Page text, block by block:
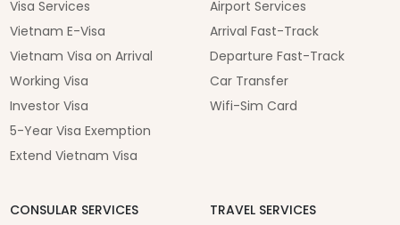
Visa Services
Vietnam E-Visa
Vietnam Visa on Arrival
Working Visa
Investor Visa
5-Year Visa Exemption
Extend Vietnam Visa
Airport Services
Arrival Fast-Track
Departure Fast-Track
Car Transfer
Wifi-Sim Card
CONSULAR SERVICES
TRAVEL SERVICES